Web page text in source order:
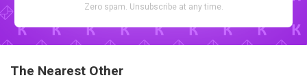
Zero spam. Unsubscribe at any time.
The Nearest Other